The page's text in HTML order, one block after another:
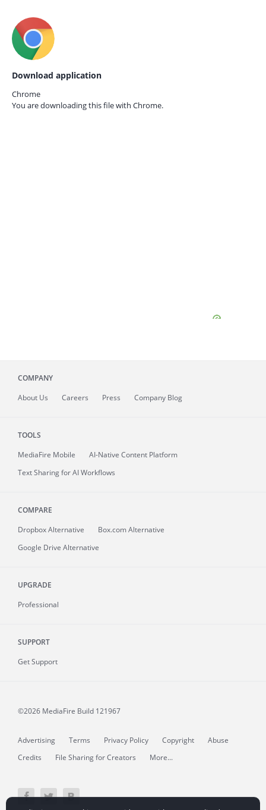
Download application
Chrome
You are downloading this file with Chrome.
COMPANY
About Us Careers Press Company Blog
TOOLS
MediaFire Mobile
AI-Native Content Platform
Text Sharing for AI Workflows
COMPARE
Dropbox Alternative
Box.com Alternative
Google Drive Alternative
UPGRADE
Professional
SUPPORT
Get Support
©2026 MediaFire Build 121967
Advertising Terms Privacy Policy Copyright
Abuse
Credits
File Sharing for Creators More...